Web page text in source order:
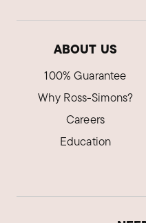
ABOUT US
100% Guarantee
Why Ross-Simons?
Careers
Education